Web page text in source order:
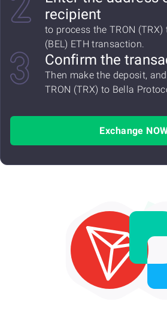
recipient
to process the TRON
(BEL) ETH transaction.
Confirm the
Then make the deposit,
TRON (TRX) to Bella
Exchange